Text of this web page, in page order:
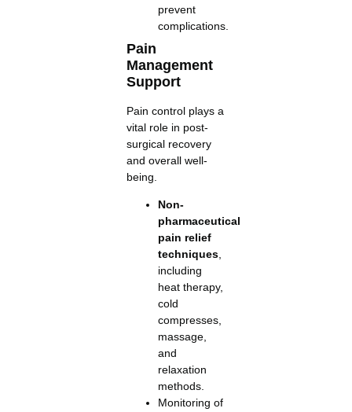
prevent
complications.
Pain
Management
Support
Pain control plays a
vital role in post-
surgical recovery
and overall well-
being.
Non-
pharmaceutical
pain relief
techniques,
including
heat therapy,
cold
compresses,
massage,
and
relaxation
methods.
Monitoring of